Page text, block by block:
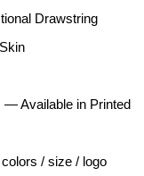
Drawstring
— Available in Printed
/ size / logo